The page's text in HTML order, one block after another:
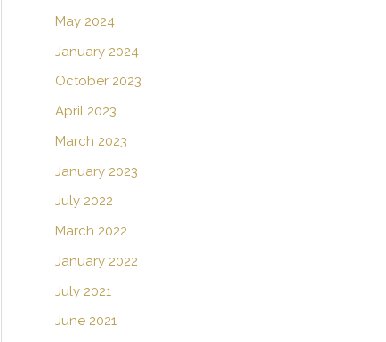
May 2024
January 2024
October 2023
April 2023
March 2023
January 2023
July 2022
March 2022
January 2022
July 2021
June 2021